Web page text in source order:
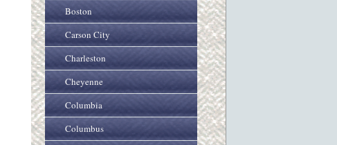
Boston
Carson City
Charleston
Cheyenne
Columbia
Columbus